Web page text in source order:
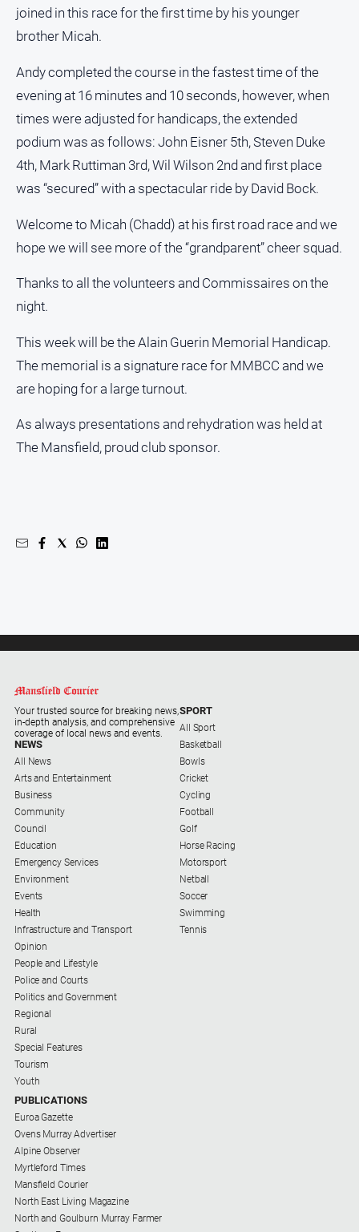
Rural
Special
Tourism
Youth
Sport
Sport
Basketball
Cricket
Golf
Racing
Motorsport
Swimming
Property
Guide
Real
Estate
View
Publications
Euroa
Gazette
Ovens
Murray
Advertiser
Alpine
Observer
Myrtleford
Times
Mansfield
Courier
North
East
Living
Magazine
North
and
Goulburn
Murray
joined in this race for the first time by his younger
brother Micah.
Andy completed the course in the fastest time of the
evening at 16 minutes and 10 seconds, however, when
times were adjusted for handicaps, the extended
podium was as follows: John Eisner 5th, Steven Duke
4th, Mark Ruttiman 3rd, Wil Wilson 2nd and first place
was “secured” with a spectacular ride by David Bock.
Welcome to Micah (Chadd) at his first road race and we
hope we will see more of the “grandparent” cheer squad.
Thanks to all the volunteers and Commissaires on the
night.
This week will be the Alain Guerin Memorial Handicap.
The memorial is a signature race for MMBCC and we
are hoping for a large turnout.
As always presentations and rehydration was held at
The Mansfield, proud club sponsor.
Your trusted source for breaking news,
in-depth analysis, and comprehensive
coverage of local news and events.
NEWS
All News
Arts and Entertainment
Business
Community
Council
Education
Emergency Services
Environment
Events
Health
Infrastructure and Transport
Opinion
People and Lifestyle
Police and Courts
Politics and Government
Regional
Rural
Special Features
Tourism
Youth
SPORT
All Sport
Basketball
Bowls
Cricket
Cycling
Football
Golf
Horse Racing
Motorsport
Netball
Soccer
Swimming
Tennis
PUBLICATIONS
Euroa Gazette
Ovens Murray Advertiser
Alpine Observer
Myrtleford Times
Mansfield Courier
North East Living Magazine
North and Goulburn Murray Farmer